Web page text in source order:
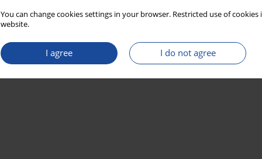
You can change cookies settings in your browser. Restricted use of
website.
I agree I do not agree